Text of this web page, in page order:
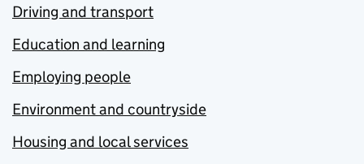
Driving and transport
Education and learning
Employing people
Environment and countryside
Housing and local services